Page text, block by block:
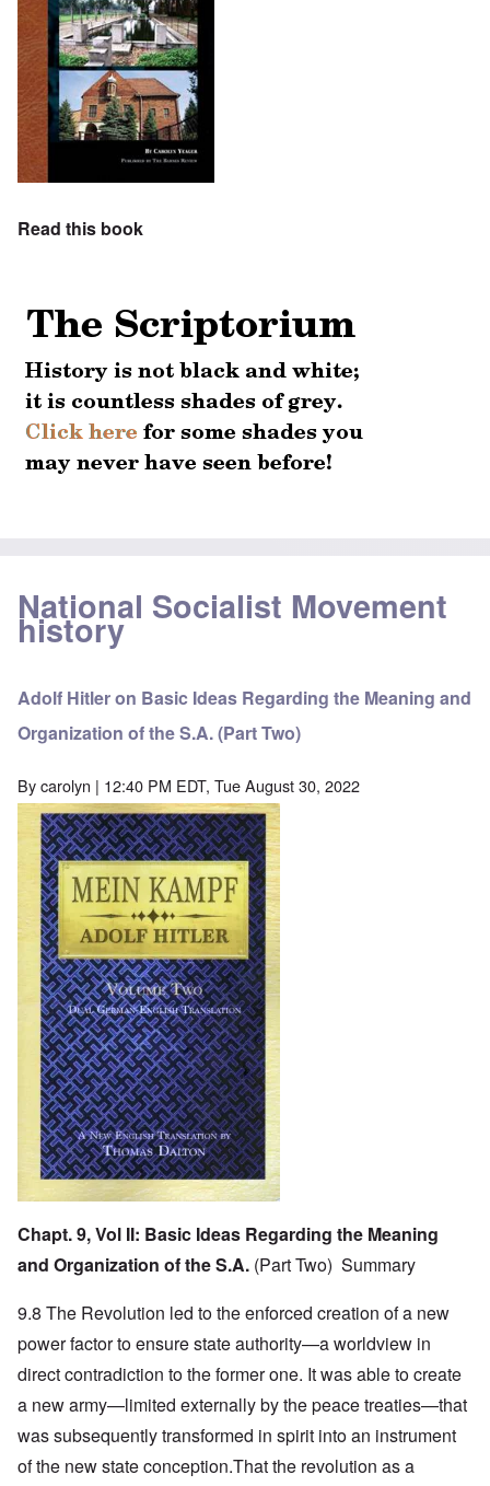
Read this book
National Socialist Movement
history
Adolf Hitler on Basic Ideas Regarding the Meaning and
Organization of the S.A. (Part Two)
Bycarolyn | 12:40 PM EDT, Tue August 30, 2022
Image
Chapt. 9, Vol II: Basic Ideas Regarding the Meaning
and Organization of the S.A. (Part Two) Summary
9.8 The Revolution led to the enforced creation of a new
power factor to ensure state authority—a worldview in
direct contradiction to the former one. It was able to create
a new army—limited externally by the peace treaties—that
was subsequently transformed in spirit into an instrument
of the new state conception.That the revolution as a